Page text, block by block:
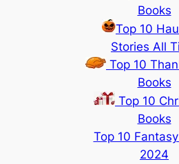
Books
Top 10
Stories All
Top 10
Books
Top 10
Books
Top 10
2024